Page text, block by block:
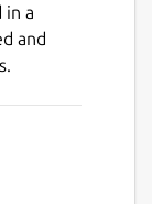
in a
and